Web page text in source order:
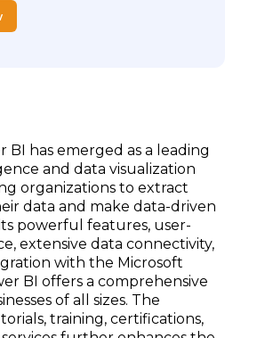
BI has emerged as a leading
and data visualization
organizations to extract
data and make data-driven
powerful features, user-
extensive data connectivity,
with the Microsoft
BI offers a comprehensive
of all sizes. The
training, certifications,